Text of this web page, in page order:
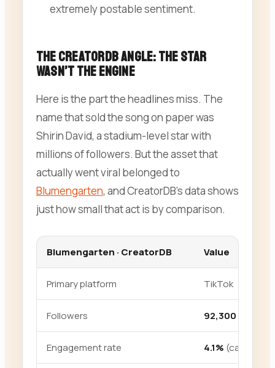
extremely postable sentiment.
The CreatorDB Angle: The Star
Wasn’t the Engine
Here is the part the headlines miss. The
name that sold the song on paper was
Shirin David, a stadium-level star with
millions of followers. But the asset that
actually went viral belonged to
Blumengarten, and CreatorDB’s data shows
just how small that act is by comparison.
Blumengarten · CreatorDB Value
Primary platform TikTok
Followers 92,300
Engagement rate 4.1% (category